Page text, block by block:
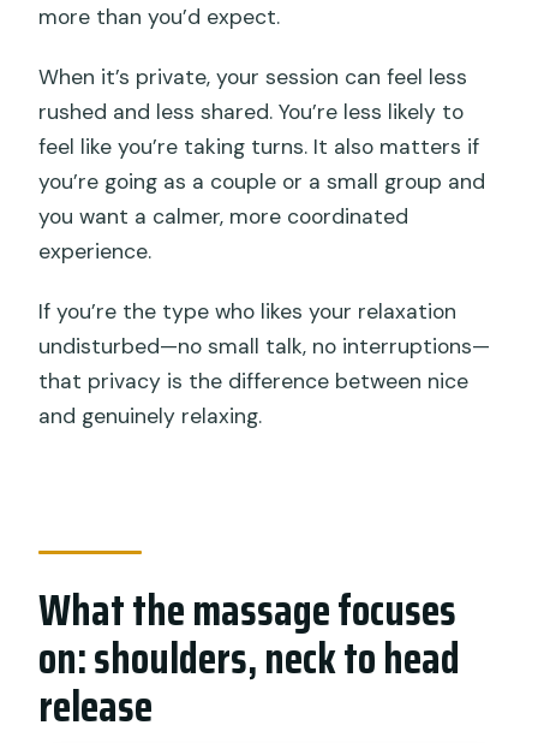
more than you’d expect.
When it’s private, your session can feel less
rushed and less shared. You’re less likely to
feel like you’re taking turns. It also matters if
you’re going as a couple or a small group and
you want a calmer, more coordinated
experience.
If you’re the type who likes your relaxation
undisturbed—no small talk, no interruptions—
that privacy is the difference between nice
and genuinely relaxing.
What the massage focuses
on: shoulders, neck to head
release